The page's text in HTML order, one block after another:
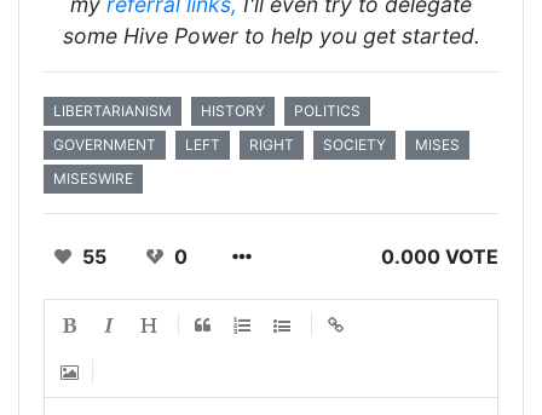
some Hive Power to help you get started.
LIBERTARIANISM HISTORY
POLITICS
GOVERNMENT
LEFT RIGHT SOCIETY
MISES
MISESWIRE
55 0 0.000 VOTE